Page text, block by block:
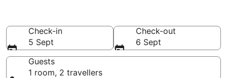
Check-in
5 Sept
Check-out
6 Sept
Guests
1 room, 2 travellers